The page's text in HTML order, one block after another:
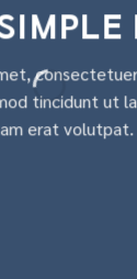
tincidunt ut
erat volutpat.